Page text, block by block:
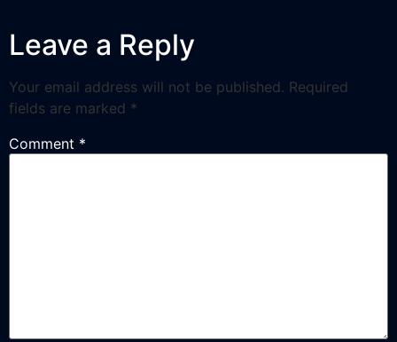
Leave a Reply
Your email address will not be published. Required
fields are marked *
Comment *